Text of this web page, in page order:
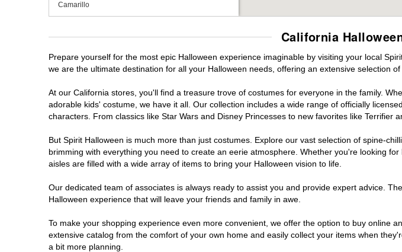
Camarillo
Campbell
Capitola
Carlsbad
Chino
Chino Hills
Citrus Heights
California
Prepare yourself for the most epic Halloween experience imaginable by visiting your local
we are the ultimate destination for all your Halloween needs, offering an extensive selection
At our California stores, you'll find a treasure trove of costumes for everyone in the family.
adorable kids' costume, we have it all. Our collection includes a wide range of officially
characters. From classics like Star Wars and Disney Princesses to new favorites like
But Spirit Halloween is much more than just costumes. Explore our vast selection of spine-
brimming with everything you need to create an eerie atmosphere. Whether you're looking
aisles are filled with a wide array of items to bring your Halloween vision to life.
Our dedicated team of associates is always ready to assist you and provide expert advice.
Halloween experience that will leave your friends and family in awe.
To make your shopping experience even more convenient, we offer the option to buy online
extensive catalog from the comfort of your own home and easily collect your items when
a bit more planning.